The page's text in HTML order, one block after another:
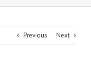
Previous Next